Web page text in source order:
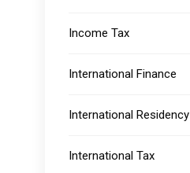
Income Tax
International Finance
International Residency
International Tax